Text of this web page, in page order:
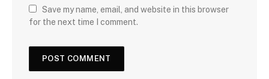
Save my name, email, and website in this browser
for the next time I comment.